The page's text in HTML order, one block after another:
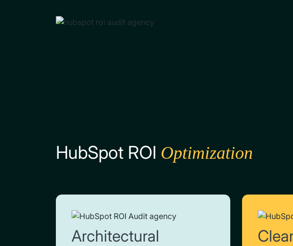
HubSpot ROI Optimization
Architectural